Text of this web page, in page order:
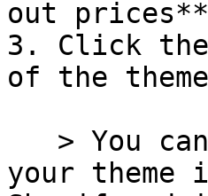
out
3. Click
of the
your